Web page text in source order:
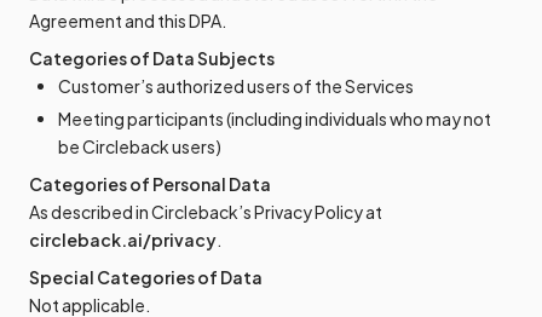
Agreement and this DPA.
Categories of Data Subjects
Customer’s authorized users of the Services
Meeting participants (including individuals who may not
be Circleback users)
Categories of Personal Data
As described in Circleback’s Privacy Policy at
circleback.ai/privacy.
Special Categories of Data
Not applicable.